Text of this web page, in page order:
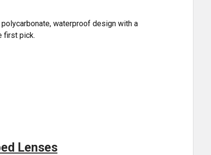
waterproof design with a
first pick.
Lenses